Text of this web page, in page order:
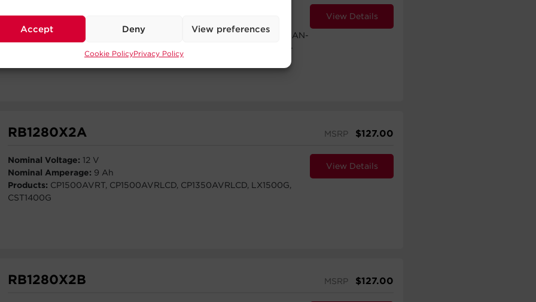
Accept Deny View preferences
Cookie PolicyPrivacy Policy
Products: PR2200RTXL2UAN-PR2200RTXL2UACN-PR3000RTXL2UAN-
PR3000RTXL2UACN-PR2200RTXL2UHVAN-PR3000RTXL2UHVAN-
BP48VP2U03-BP48VP2U04
View Details
RB1280X2A MSRP $127.00
Nominal Voltage: 12 V
Nominal Amperage: 9 Ah
Products: CP1500AVRT, CP1500AVRLCD, CP1350AVRLCD, LX1500G,
CST1400G
View Details
RB1280X2B MSRP $127.00